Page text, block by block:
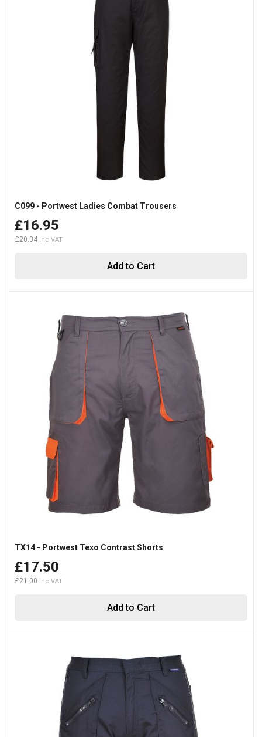
Add to Cart
C099 - Portwest Ladies Combat Trousers
£16.95
£20.34
Add to Cart
TX14 - Portwest Texo Contrast Shorts
£17.50
£21.00